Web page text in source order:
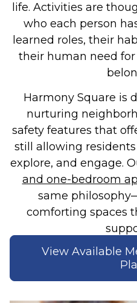
life. Activities are
who each person
learned roles, their
their human need
Harmony Square is
nurturing
safety features that
still allowing
explore, and engage.
and one-bedroom
same
comforting spaces
View Available